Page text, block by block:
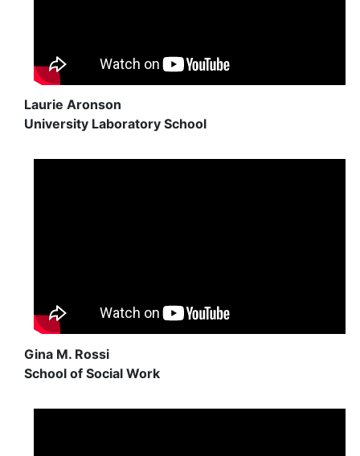
Laurie Aronson
University Laboratory School
Gina M. Rossi
School of Social Work